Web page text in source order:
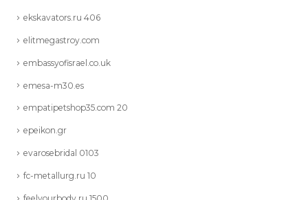
ekskavators.ru 406
elitmegastroy.com
embassyofisrael.co.uk
emesa-m30.es
empatipetshop35.com 20
epeikon.gr
evarosebridal 0103
fc-metallurg.ru 10